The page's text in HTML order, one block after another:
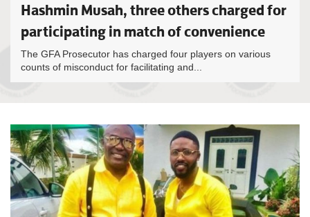
Hashmin Musah, three others charged for
participating in match of convenience
The GFA Prosecutor has charged four players on various
counts of misconduct for facilitating and...